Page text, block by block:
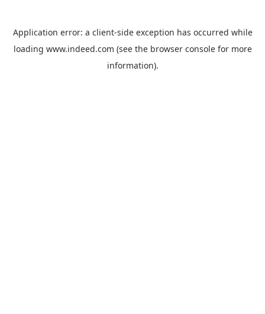
Application error: a client-side exception has occurred while
loading www.indeed.com (see the browser consolefor more
information).